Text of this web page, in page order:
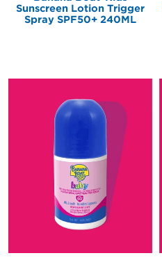
Sunscreen Lotion Trigger
Spray SPF50+ 240ML